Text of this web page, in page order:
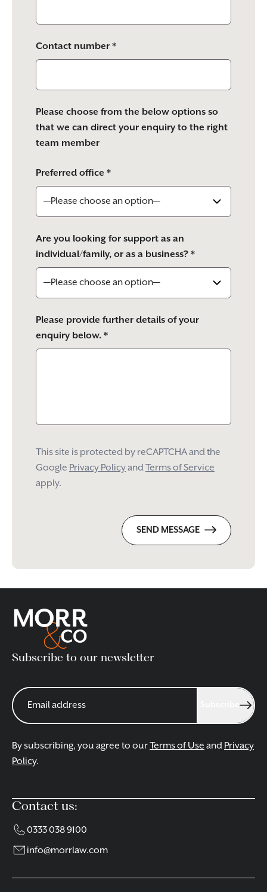
Contact number *
Please choose from the below options so
that we can direct your enquiry to the right
team member
Preferred office *
Are you looking for support as an
individual/family, or as a business? *
Please provide further details of your
enquiry below. *
This site is protected by reCAPTCHA and the
Google Privacy PolicyandTerms of Service
apply.
SEND MESSAGE
Subscribe to our newsletter
By subscribing, you agree to ourTerms of Use and Privacy
Policy.
Contact us:
0333 038 9100
info@morrlaw.com